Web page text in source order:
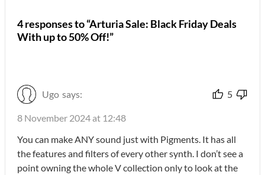
4 responses to “Arturia Sale: Black Friday Deals
With up to 50% Off!”
Ugo says: 5
8 November 2024 at 12:48
You can make ANY sound just with Pigments. It has all
the features and filters of every other synth. I don’t see a
point owning the whole V collection only to look at the